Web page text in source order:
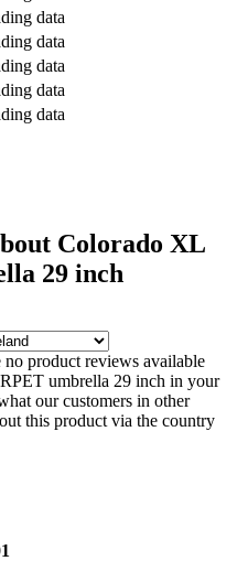
data
data
data
data
data
Colorado XL
29 inch
product reviews available
umbrella 29 inch in your
our customers in other
this product via the country